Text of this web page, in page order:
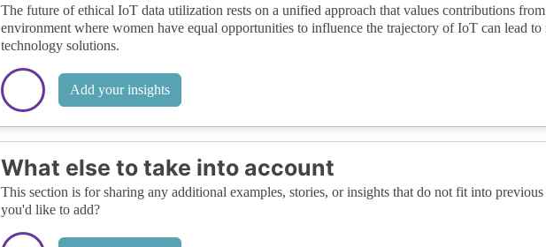
The future of ethical IoT data utilization rests on a unified approach that values contributions
environment where women have equal opportunities to influence the trajectory of IoT can lead
technology solutions.
Add your insights
What else to take into account
This section is for sharing any additional examples, stories, or insights that do not fit into
you'd like to add?